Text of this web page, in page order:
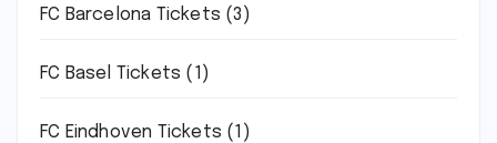
FC Barcelona Tickets (3)
FC Basel Tickets (1)
FC Eindhoven Tickets (1)